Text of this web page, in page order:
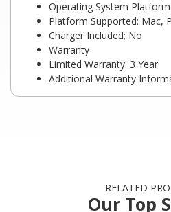
Operating System
Platform Supported: Mac,
Charger Included; No
Warranty
Limited Warranty: 3 Year
Additional Warranty
RELATED
Our Top